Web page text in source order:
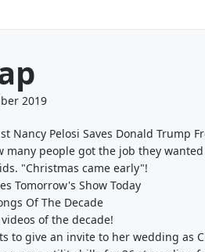
2019
Nancy Pelosi Saves Donald Trump
many people got the job they
"Christmas came early"!
Tomorrow's Show Today
Of The Decade
of the decade!
to give an invite to her wedding as